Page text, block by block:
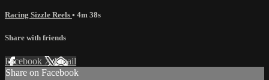
Racing Sizzle Reels • 4m 38s
Share with friends
Facebook XEmail
Share on Facebook